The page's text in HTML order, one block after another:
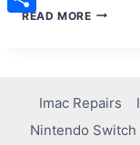
READ MOREXBOX
Imac Repairs
Nintendo Switch